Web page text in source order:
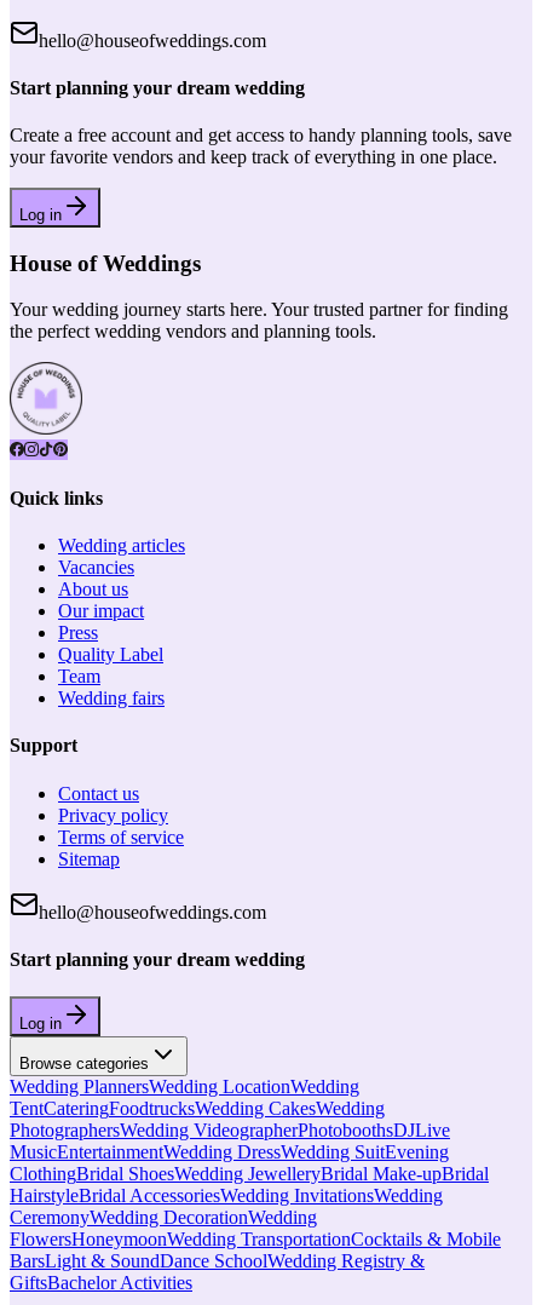
hello@houseofweddings.com
Start planning your dream wedding
Create a free account and get access to handy planning tools, save
your favorite vendors and keep track of everything in one place.
Log in
House of Weddings
Your wedding journey starts here. Your trusted partner for finding
the perfect wedding vendors and planning tools.
Quick links
Wedding articles
Vacancies
About us
Our impact
Press
Quality Label
Team
Wedding fairs
Support
Contact us
Privacy policy
Terms of service
Sitemap
hello@houseofweddings.com
Start planning your dream wedding
Log in
Browse categories
Wedding PlannersWedding LocationWedding
TentCateringFoodtrucksWedding CakesWedding
PhotographersWedding VideographerPhotoboothsDJLive
MusicEntertainmentWedding DressWedding SuitEvening
ClothingBridal ShoesWedding JewelleryBridal Make-upBridal
HairstyleBridal AccessoriesWedding InvitationsWedding
CeremonyWedding DecorationWedding
FlowersHoneymoonWedding TransportationCocktails & Mobile
BarsLight & SoundDance SchoolWedding Registry &
GiftsBachelor Activities